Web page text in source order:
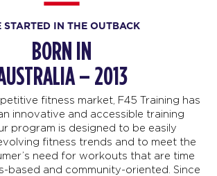
STARTED IN THE OUTBACK
BORN IN
– 2013
fitness market, F45 Training has
innovative and accessible training
program is designed to be easily
fitness trends and to meet the
need for workouts that are time
based and community-oriented. Since